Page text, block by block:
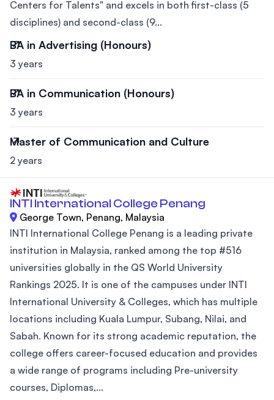
Centers for Talents" and excels in both first-class (5
disciplines) and second-class (9...
BA in Advertising (Honours)
3 years
BA in Communication (Honours)
3 years
Master of Communication and Culture
2 years
INTI International College Penang
George Town, Penang, Malaysia
INTI International College Penang is a leading private
institution in Malaysia, ranked among the top #516
universities globally in the QS World University
Rankings 2025. It is one of the campuses under INTI
International University & Colleges, which has multiple
locations including Kuala Lumpur, Subang, Nilai, and
Sabah. Known for its strong academic reputation, the
college offers career-focused education and provides
a wide range of programs including Pre-university
courses, Diplomas,...